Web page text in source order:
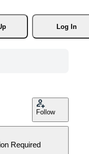
Log In
Follow
Required